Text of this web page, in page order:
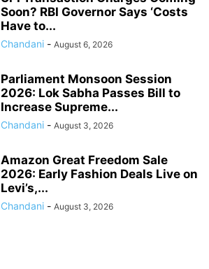
Soon? RBI Governor Says ‘Costs
Have to...
Chandani - August 6, 2026
Parliament Monsoon Session
2026: Lok Sabha Passes Bill to
Increase Supreme...
Chandani - August 3, 2026
Amazon Great Freedom Sale
2026: Early Fashion Deals Live on
Levi’s,...
Chandani - August 3, 2026